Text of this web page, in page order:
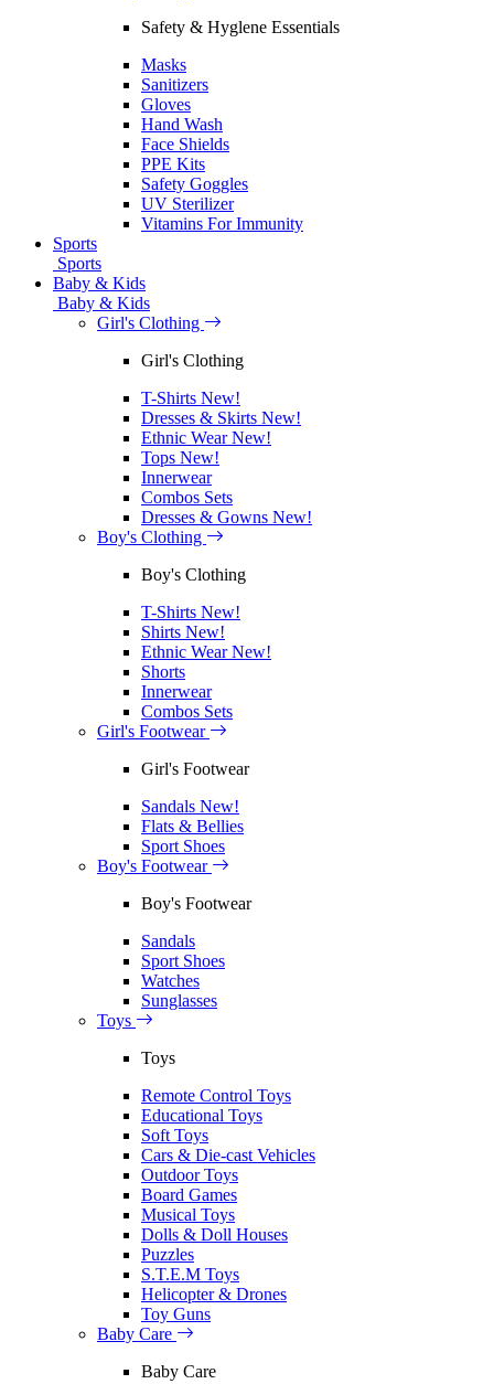
Safety & Hyglene Essentials
Masks
Sanitizers
Gloves
Hand Wash
Face Shields
PPE Kits
Safety Goggles
UV Sterilizer
Vitamins For Immunity
Sports
Sports
Baby & Kids
Baby & Kids
Girl's Clothing
Girl's Clothing
T-Shirts New!
Dresses & Skirts New!
Ethnic WearNew!
Tops New!
Innerwear
Combos Sets
Dresses & Gowns New!
Boy's Clothing
Boy's Clothing
T-Shirts New!
Shirts New!
Ethnic WearNew!
Shorts
Innerwear
Combos Sets
Girl's Footwear
Girl's Footwear
Sandals New!
Flats & Bellies
Sport Shoes
Boy's Footwear
Boy's Footwear
Sandals
Sport Shoes
Watches
Sunglasses
Toys
Toys
Remote Control Toys
Educational Toys
Soft Toys
Cars & Die-cast Vehicles
Outdoor Toys
Board Games
Musical Toys
Dolls & Doll Houses
Puzzles
S.T.E.M Toys
Helicopter & Drones
Toy Guns
Baby Care
Baby Care